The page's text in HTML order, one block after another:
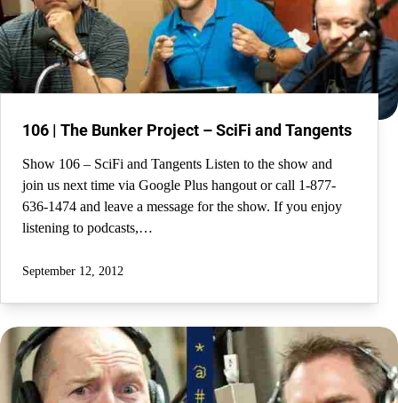
106 | The Bunker Project – SciFi and Tangents
Show 106 – SciFi and Tangents Listen to the show and
join us next time via Google Plus hangout or call 1-877-
636-1474 and leave a message for the show. If you enjoy
listening to podcasts,…
September 12, 2012